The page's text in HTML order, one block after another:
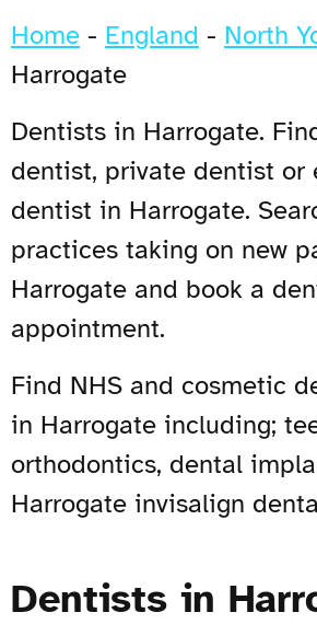
Home - England - North
Harrogate
Dentists in Harrogate.
dentist, private dentist or
dentist in Harrogate.
practices taking on new
Harrogate and book a
appointment.
Find NHS and cosmetic
in Harrogate including;
orthodontics, dental
Harrogate invisalign
Dentists in